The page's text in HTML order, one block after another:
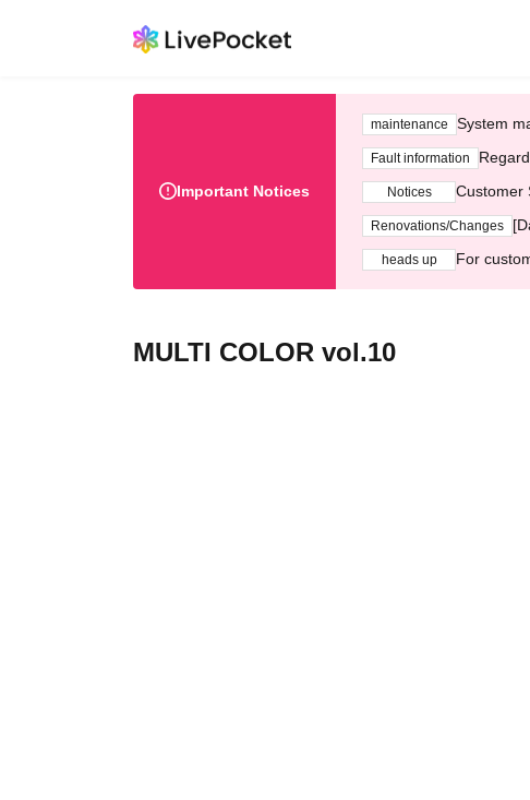
Important Notices
maintenance System
Fault information
Notices Customer
Renovations/Changes
heads up For
MULTI COLOR vol.10